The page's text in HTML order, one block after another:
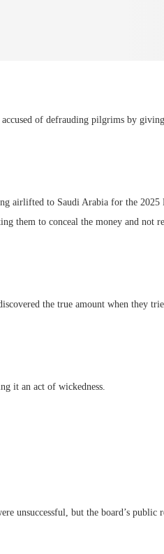
of defrauding pilgrims by
airlifted to Saudi Arabia for the
them to conceal the money and not
the true amount when they
it an act of wickedness.
unsuccessful, but the board’s public